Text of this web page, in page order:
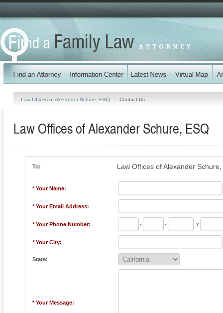
Law Offices of Alexander Schure, ESQ Contact Us
Law Offices of Alexander Schure, ESQ
To: Law Offices of Alexander Schure,
* Your Name:
* Your Email Address:
* Your Phone Number: - - x
* Your City:
State:
* Your Message: